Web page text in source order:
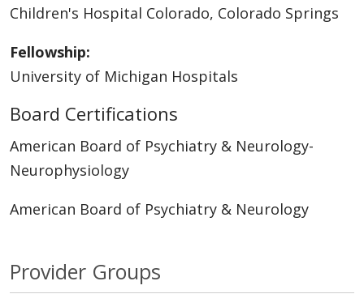
Children's Hospital Colorado, Colorado Springs
Fellowship:
University of Michigan Hospitals
Board Certifications
American Board of Psychiatry & Neurology-
Neurophysiology
American Board of Psychiatry & Neurology
Provider Groups